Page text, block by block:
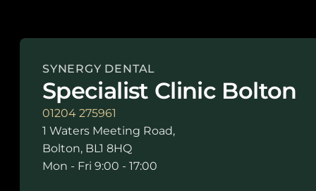
SYNERGY DENTAL
Specialist Clinic Bolton
01204 275961
1 Waters Meeting Road,
Bolton, BL1 8HQ
Mon - Fri 9:00 - 17:00